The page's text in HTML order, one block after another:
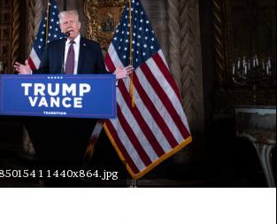
1 1440x864.jpg